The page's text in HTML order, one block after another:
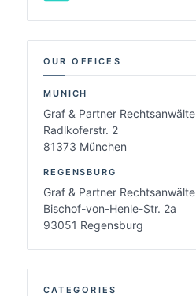
OUR OFFICES
MUNICH
Graf & Partner Rechtsanwälte
Radlkoferstr. 2
81373 München
REGENSBURG
Graf & Partner Rechtsanwälte
Bischof-von-Henle-Str. 2a
93051 Regensburg
CATEGORIES